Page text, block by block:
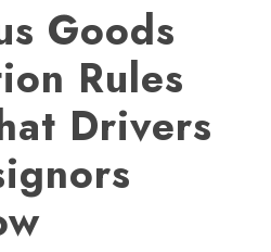
Goods
Rules
Drivers